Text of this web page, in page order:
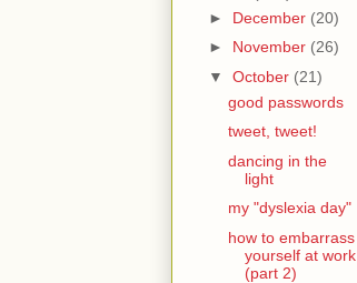
► December (20)
► November (26)
▼ October (21)
good passwords
tweet, tweet!
dancing in the
light
my "dyslexia day"
how to embarrass
yourself at work
(part 2)